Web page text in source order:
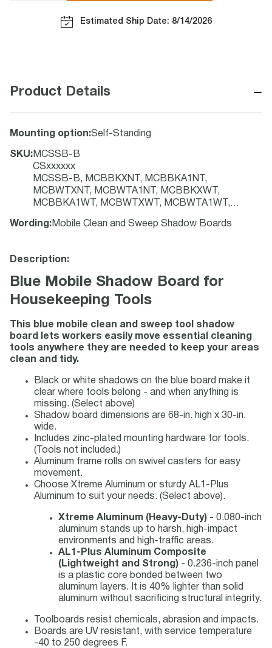
Estimated Ship Date: 8/14/2026
Product Details −
Mounting option:Self-Standing
SKU: MCSSB-B
CSxxxxxx
MCSSB-B, MCBBKXNT, MCBBKA1NT,
MCBWTXNT, MCBWTA1NT, MCBBKXWT,
MCBBKA1WT, MCBWTXWT, MCBWTA1WT,
PSX614BUBK, PSX714BUBK, PSX614BUWT,
PSX714GNBK, PSX614GNWT, PSX714GNWT
Wording : Mobile Clean and Sweep Shadow Boards
Description:
Blue Mobile Shadow Board for
Housekeeping Tools
This blue mobile clean and sweep tool shadow
board lets workers easily move essential cleaning
tools anywhere they are needed to keep your areas
clean and tidy.
Black or white shadows on the blue board make it
clear where tools belong - and when anything is
missing. (Select above)
Shadow board dimensions are 68-in. high x 30-in.
wide.
Includes zinc-plated mounting hardware for tools.
(Tools not included.)
Aluminum frame rolls on swivel casters for easy
movement.
Choose Xtreme Aluminum or sturdy AL1-Plus
Aluminum to suit your needs. (Select above).
Xtreme Aluminum (Heavy-Duty) - 0.080-inch
aluminum stands up to harsh, high-impact
environments and high-traffic areas.
AL1-Plus Aluminum Composite
(Lightweight and Strong) - 0.236-inch panel
is a plastic core bonded between two
aluminum layers. It is 40% lighter than solid
aluminum without sacrificing structural integrity.
Toolboards resist chemicals, abrasion and impacts.
Boards are UV resistant, with service temperature
-40 to 250 degrees F.